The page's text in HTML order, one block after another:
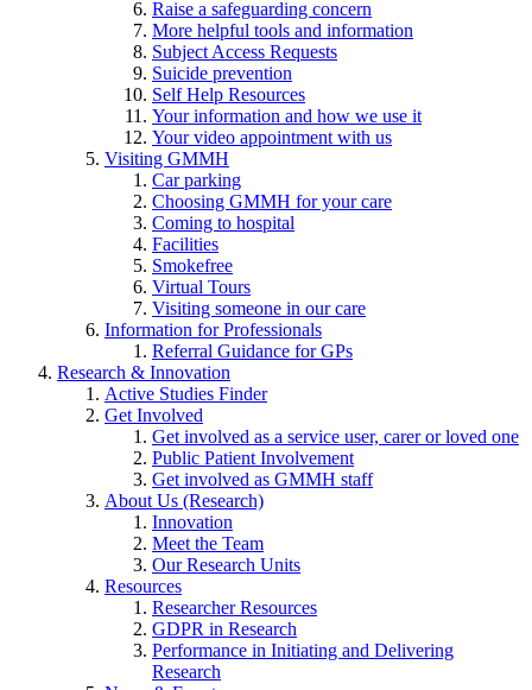
Raise a safeguarding concern
More helpful tools and information
Subject Access Requests
Suicide prevention
Self Help Resources
Your information and how we use it
Your video appointment with us
Visiting GMMH
Car parking
Choosing GMMH for your care
Coming to hospital
Facilities
Smokefree
Virtual Tours
Visiting someone in our care
Information for Professionals
Referral Guidance for GPs
Research & Innovation
Active Studies Finder
Get Involved
Get involved as a service user, carer or loved one
Public Patient Involvement
Get involved as GMMH staff
About Us (Research)
Innovation
Meet the Team
Our Research Units
Resources
Researcher Resources
GDPR in Research
Performance in Initiating and Delivering
Research